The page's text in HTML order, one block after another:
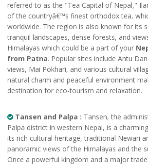
referred to as the "Tea Capital of Nepal,"
of the countryâ€™s finest orthodox tea,
worldwide. The region is also known for its
tranquil landscapes, dense forests, and
Himalayas which could be a part of your
from Patna. Popular sites include Antu
views, Mai Pokhari, and various cultural
natural charm and peaceful environment
destination for eco-tourism and relaxation.
Tansen and Palpa : Tansen, the
Palpa district in western Nepal, is a
its rich cultural heritage, traditional Newari
panoramic views of the Himalayas and the
Once a powerful kingdom and a major